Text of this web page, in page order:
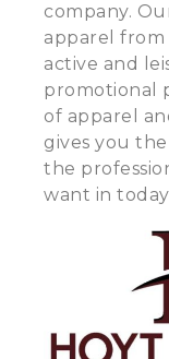
company.
apparel from
active and
promotional
of apparel
gives you
the
want in